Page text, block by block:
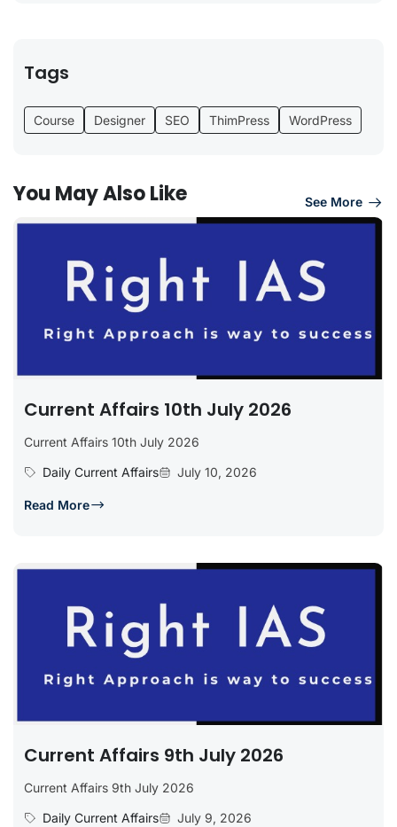
Tags
Course Designer SEO ThimPress WordPress
You May Also Like See More
Current Affairs 10th July 2026
Current Affairs 10th July 2026
Daily Current Affairs
July 10, 2026
Read More
Current Affairs 9th July 2026
Current Affairs 9th July 2026
Daily Current Affairs
July 9, 2026